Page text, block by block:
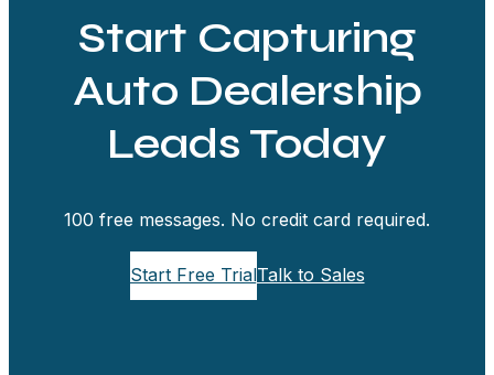
Start Capturing
Auto Dealership
Leads Today
100 free messages. No credit card required.
Start Free TrialTalk to Sales